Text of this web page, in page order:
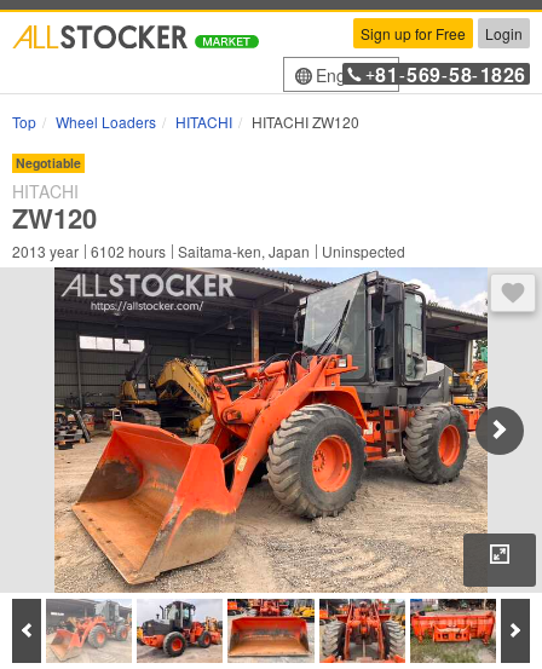
Sign up for Free Login
English+81 -569-58-1826
Top Wheel Loaders HITACHI HITACHI ZW120
Negotiable
HITACHI
ZW120
2013 year 6102 hours Saitama-ken, Japan Uninspected
Prev